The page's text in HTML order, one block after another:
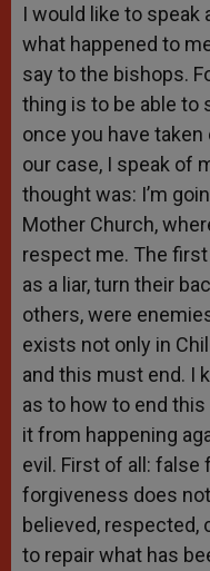
I would like to speak
what happened to
say to the bishops.
thing is to be able to
once you have
our case, I speak of
thought was: I’m
Mother Church,
respect me. The
as a liar, turn their
others, were
exists not only in
and this must end. I
as to how to end
it from happening
evil. First of all:
forgiveness does
believed, respected,
to repair what has